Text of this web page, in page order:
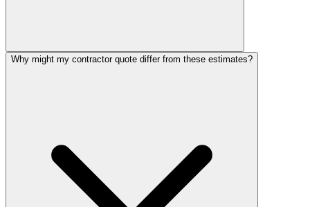
Why might my contractor quote differ from these estimates?